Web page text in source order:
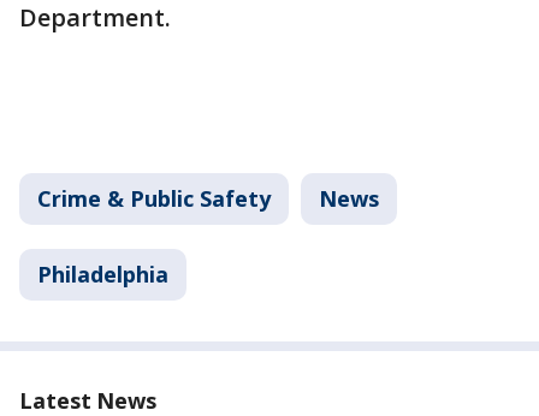
Department.
Crime & Public Safety News
Philadelphia
Latest News